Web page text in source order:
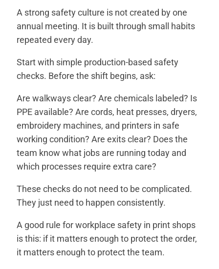
A strong safety culture is not created by one
annual meeting. It is built through small habits
repeated every day.
Start with simple production-based safety
checks. Before the shift begins, ask:
Are walkways clear? Are chemicals labeled? Is
PPE available? Are cords, heat presses, dryers,
embroidery machines, and printers in safe
working condition? Are exits clear? Does the
team know what jobs are running today and
which processes require extra care?
These checks do not need to be complicated.
They just need to happen consistently.
A good rule for workplace safety in print shops
is this: if it matters enough to protect the order,
it matters enough to protect the team.